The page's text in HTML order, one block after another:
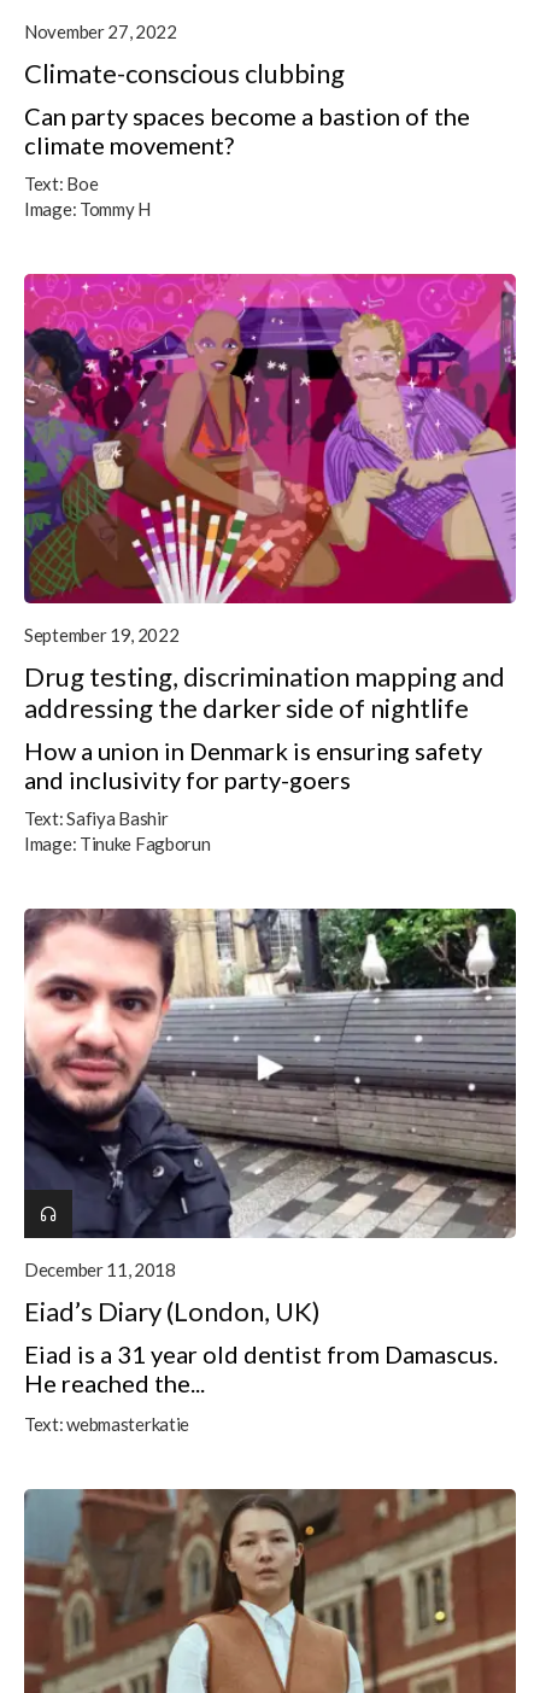
November 27, 2022
Climate-conscious clubbing
Can party spaces become a bastion of the
climate movement?
Text: Boe
Image: Tommy H
September 19, 2022
Drug testing, discrimination mapping and
addressing the darker side of nightlife
How a union in Denmark is ensuring safety
and inclusivity for party-goers
Text:Safiya Bashir
Image: Tinuke Fagborun
December 11, 2018
Eiad’s Diary (London, UK)
Eiad is a 31 year old dentist from Damascus.
He reached the...
Text:webmasterkatie